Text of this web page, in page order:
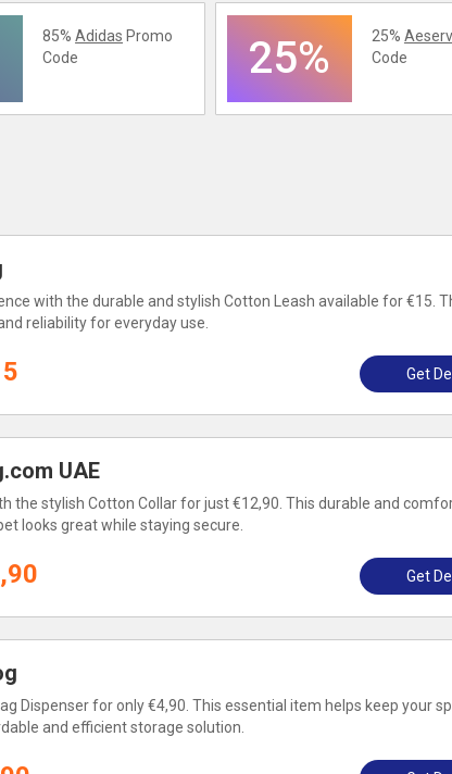
85%Adidas Promo
Code
25% 25%
Code
with the durable and stylish Cotton Leash available for €15.
reliability for everyday use.
Get
UAE
the stylish Cotton Collar for just €12,90. This durable and
looks great while staying secure.
Get
Dispenser for only €4,90. This essential item helps keep your
and efficient storage solution.